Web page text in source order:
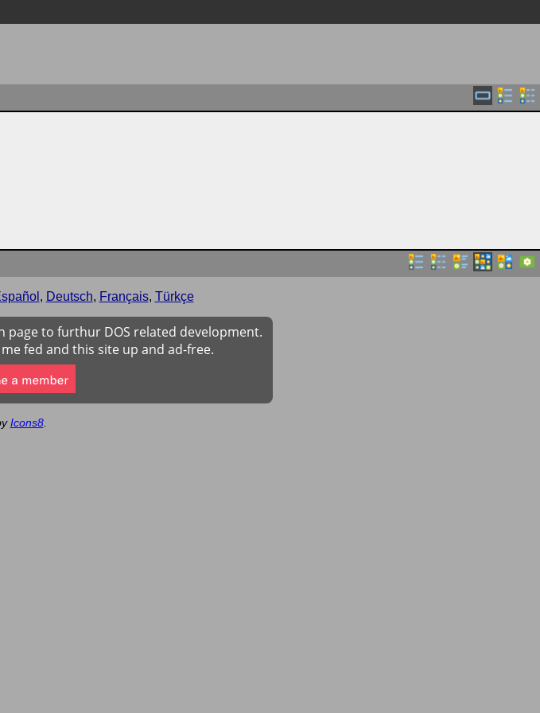
, Deutsch, Français, Türkçe
page to furthur DOS related development.
fed and this site up and ad-free.
Icons8.